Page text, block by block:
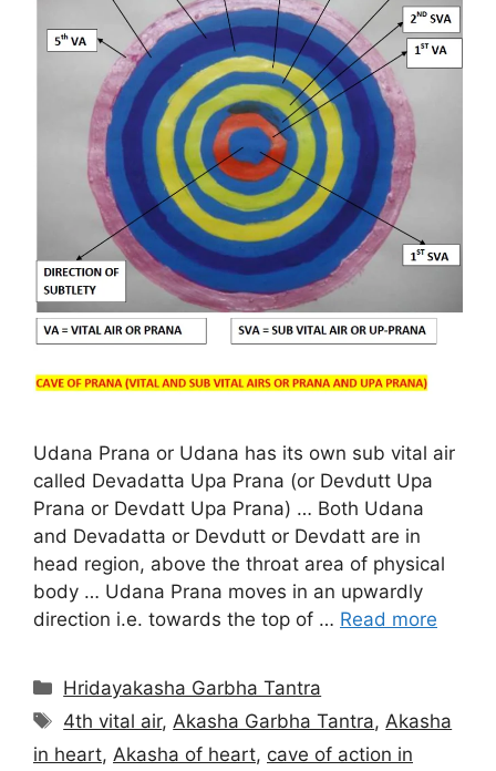
Udana Prana or Udana has its own sub vital air
called Devadatta Upa Prana (or Devdutt Upa
Prana or Devdatt Upa Prana) … Both Udana
and Devadatta or Devdutt or Devdatt are in
head region, above the throat area of physical
body … Udana Prana moves in an upwardly
direction i.e. towards the top of … Read more
Categories
Hridayakasha Garbha Tantra
Tags
4th vital air,Akasha Garbha Tantra,Akasha
in heart, Akasha of heart, cave of action in